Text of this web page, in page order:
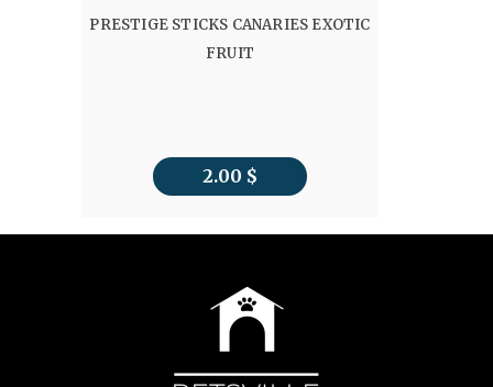
PRESTIGE STICKS CANARIES EXOTIC
FRUIT
2.00 $